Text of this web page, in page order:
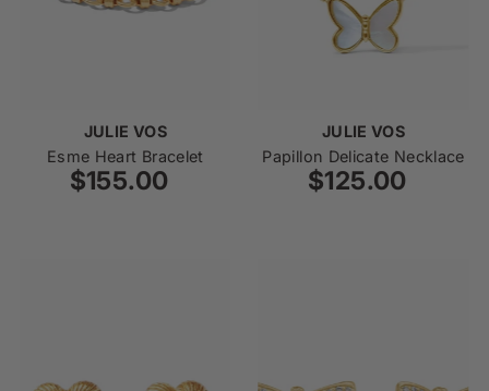
JULIE VOS
Esme Heart Bracelet
Regular
$155.00
JULIE VOS
Papillon Delicate Necklace
Regular
$125.00